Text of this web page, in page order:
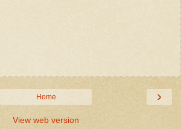
›
Home
View web version